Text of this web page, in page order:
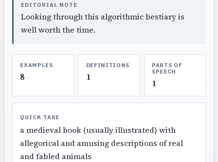
EDITORIAL NOTE
Looking through this algorithmic bestiary is
well worth the time.
EXAMPLES
8
DEFINITIONS
1
PARTS OF
SPEECH
1
QUICK TAKE
a medieval book (usually illustrated) with
allegorical and amusing descriptions of real
and fabled animals